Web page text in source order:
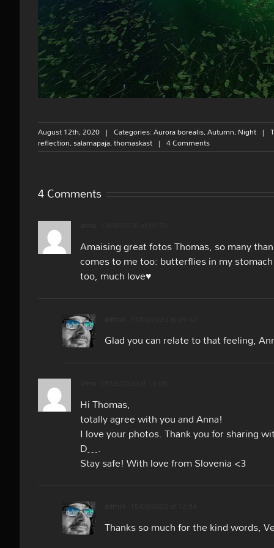
August 12th, 2020 | Categories:Aurora borealis,Autumn, Night |
reflection,salamapaja,thomaskast | 4 Comments
4 Comments
Amaising great fotos Thomas, so many
comes to me too: butterflies in my
too, much love♥
Glad you can relate to that feeling,
Hi Thomas,
totally agree with you and Anna!
I love your photos. Thank you for sharing
D….
Stay safe! With love from Slovenia <3
Thanks so much for the kind words,